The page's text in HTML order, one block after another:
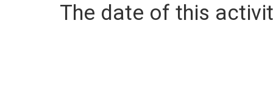
The date of this